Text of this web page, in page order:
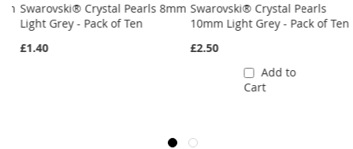
Swarovski® Crystal Pearls 8mm
Light Grey - Pack of Ten
£1.40
Swarovski® Crystal Pearls
10mm Light Grey - Pack of Ten
£2.50
Add to
Cart